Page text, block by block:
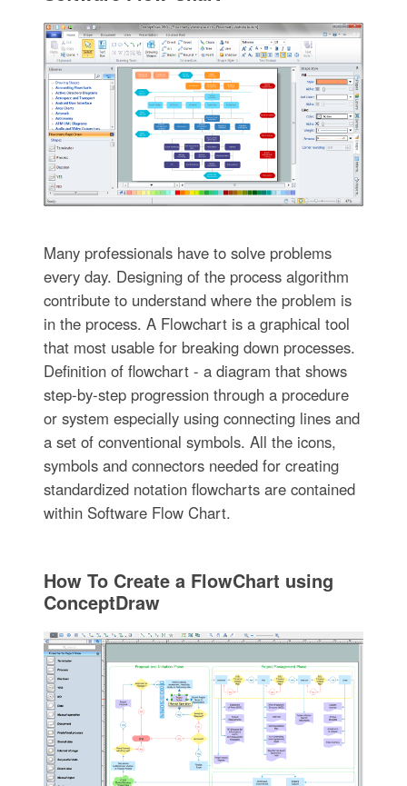
Many professionals have to solve problems
every day. Designing of the process algorithm
contribute to understand where the problem is
in the process. A Flowchart is a graphical tool
that most usable for breaking down processes.
Definition of flowchart - a diagram that shows
step-by-step progression through a procedure
or system especially using connecting lines and
a set of conventional symbols. All the icons,
symbols and connectors needed for creating
standardized notation flowcharts are contained
within Software Flow Chart.
How To Create a FlowChart using
ConceptDraw